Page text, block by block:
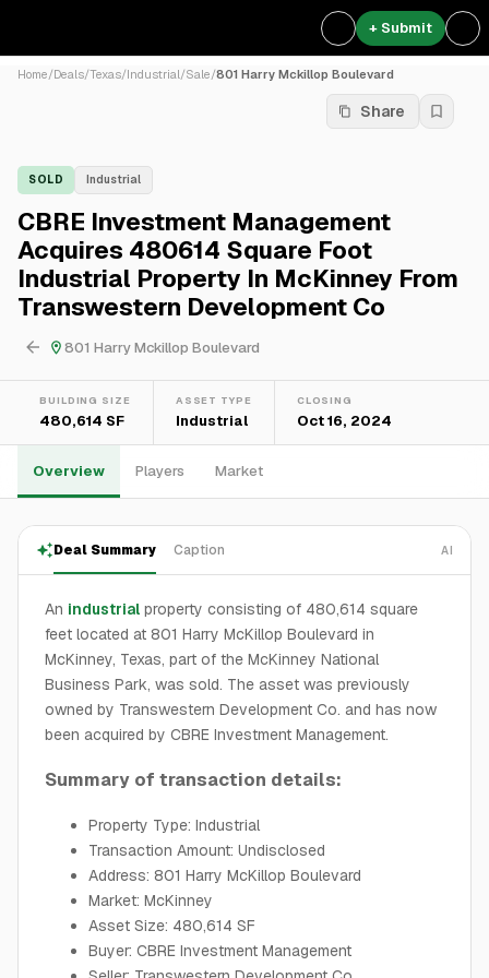
+ Submit
Home/Deals/Texas/Industrial/Sale/801 Harry Mckillop Boulevard
Share
SOLD Industrial
CBRE Investment Management
Acquires 480614 Square Foot
Industrial Property In McKinney From
Transwestern Development Co
801 Harry Mckillop Boulevard
BUILDING SIZE
480,614 SF
ASSET TYPE
Industrial
CLOSING
Oct 16, 2024
Overview Players Market
Deal Summary Caption AI
An industrial property consisting of 480,614 square
feet located at 801 Harry McKillop Boulevard in
McKinney, Texas, part of the McKinney National
Business Park, was sold. The asset was previously
owned by Transwestern Development Co. and has now
been acquired by CBRE Investment Management.
Summary of transaction details:
Property Type: Industrial
Transaction Amount: Undisclosed
Address: 801 Harry McKillop Boulevard
Market: McKinney
Asset Size: 480,614 SF
Buyer: CBRE Investment Management